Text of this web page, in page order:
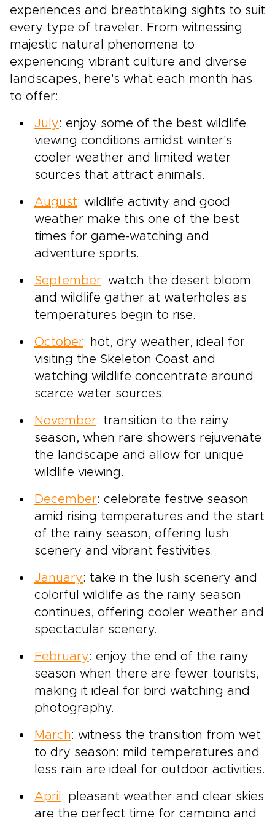
experiences and breathtaking sights to suit
every type of traveler. From witnessing
majestic natural phenomena to
experiencing vibrant culture and diverse
landscapes, here's what each month has
to offer:
July: enjoy some of the best wildlife
viewing conditions amidst winter's
cooler weather and limited water
sources that attract animals.
August: wildlife activity and good
weather make this one of the best
times for game-watching and
adventure sports.
September: watch the desert bloom
and wildlife gather at waterholes as
temperatures begin to rise.
October: hot, dry weather, ideal for
visiting the Skeleton Coast and
watching wildlife concentrate around
scarce water sources.
November: transition to the rainy
season, when rare showers rejuvenate
the landscape and allow for unique
wildlife viewing.
December: celebrate festive season
amid rising temperatures and the start
of the rainy season, offering lush
scenery and vibrant festivities.
January: take in the lush scenery and
colorful wildlife as the rainy season
continues, offering cooler weather and
spectacular scenery.
February: enjoy the end of the rainy
season when there are fewer tourists,
making it ideal for bird watching and
photography.
March: witness the transition from wet
to dry season: mild temperatures and
less rain are ideal for outdoor activities.
April : pleasant weather and clear skies
are the perfect time for camping and